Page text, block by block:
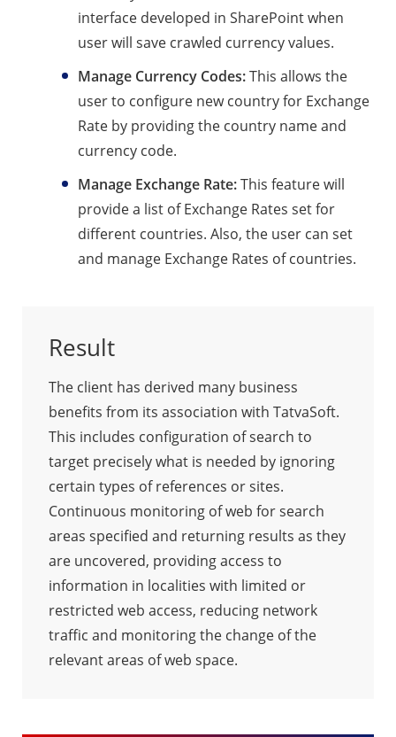
interface developed in SharePoint when
user will save crawled currency values.
Manage Currency Codes:This allows the
user to configure new country for Exchange
Rate by providing the country name and
currency code.
Manage Exchange Rate:This feature will
provide a list of Exchange Rates set for
different countries. Also, the user can set
and manage Exchange Rates of countries.
Result
The client has derived many business
benefits from its association with TatvaSoft.
This includes configuration of search to
target precisely what is needed by ignoring
certain types of references or sites.
Continuous monitoring of web for search
areas specified and returning results as they
are uncovered, providing access to
information in localities with limited or
restricted web access, reducing network
traffic and monitoring the change of the
relevant areas of web space.